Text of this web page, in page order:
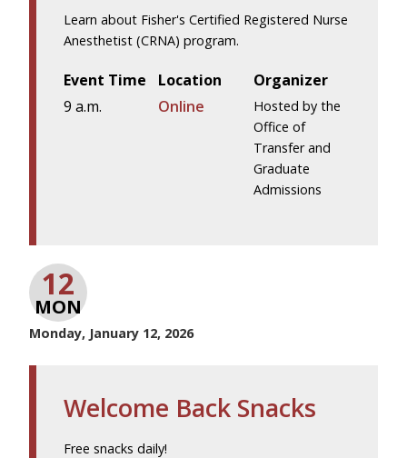
Learn about Fisher's Certified Registered Nurse
Anesthetist (CRNA) program.
Event Time
9 a.m.
Location
Online
Organizer
Hosted by the
Office of
Transfer and
Graduate
Admissions
12
MON
Monday, January 12, 2026
Welcome Back Snacks
Free snacks daily!